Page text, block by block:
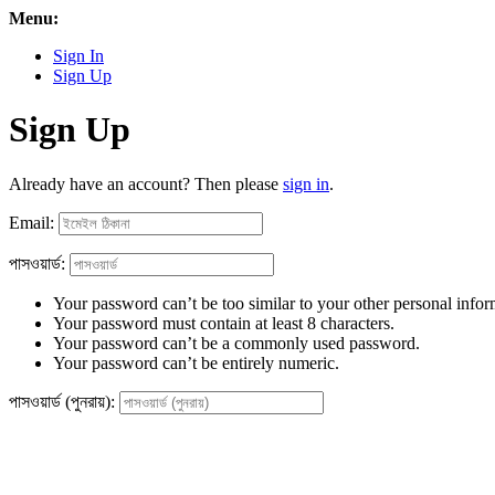
Menu:
Sign In
Sign Up
Sign Up
Already have an account? Then please sign in.
Email:
পাসওয়ার্ড:
Your password can’t be too similar to your other personal
Your password must contain at least 8 characters.
Your password can’t be a commonly used password.
Your password can’t be entirely numeric.
পাসওয়ার্ড (পুনরায়):